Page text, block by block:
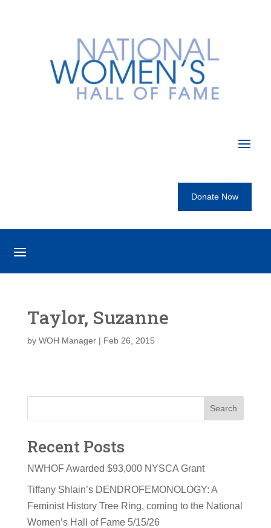
Donate Now
Taylor, Suzanne
by WOH Manager| Feb 26, 2015
Search
Recent Posts
NWHOF Awarded $93,000 NYSCA Grant
Tiffany Shlain’s DENDROFEMONOLOGY: A
Feminist History Tree Ring, coming to the National
Women’s Hall of Fame 5/15/26